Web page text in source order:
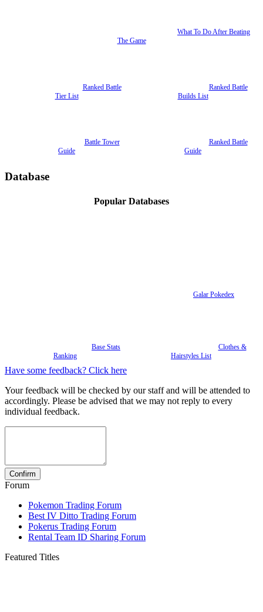
What To Do After Beating
The Game
Ranked Battle
Tier List
Ranked Battle
Builds List
Battle Tower
Guide
Ranked Battle
Guide
Database
Popular Databases
Galar Pokedex
Base Stats
Ranking
Clothes &
Hairstyles List
Have some feedback? Click here
Your feedback will be checked by our staff and will be attended to
accordingly. Please be advised that we may not reply to every
individual feedback.
Forum
Pokemon Trading Forum
Best IV Ditto Trading Forum
Pokerus Trading Forum
Rental Team ID Sharing Forum
Featured Titles